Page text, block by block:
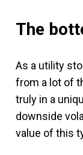
The
As a utility
from a lot of
truly in a
downside
value of this